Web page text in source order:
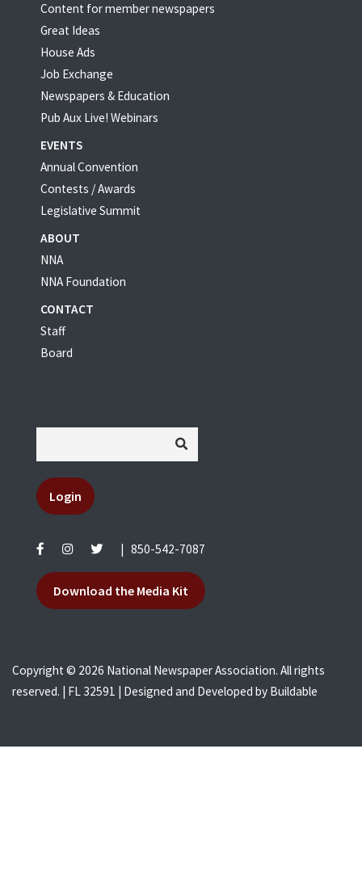
Content for member newspapers
Great Ideas
House Ads
Job Exchange
Newspapers & Education
Pub Aux Live! Webinars
EVENTS
Annual Convention
Contests / Awards
Legislative Summit
ABOUT
NNA
NNA Foundation
CONTACT
Staff
Board
Login
850-542-7087
Download the Media Kit
Copyright © 2026 National Newspaper Association. All rights
reserved. | FL 32591 | Designed and Developed by Buildable